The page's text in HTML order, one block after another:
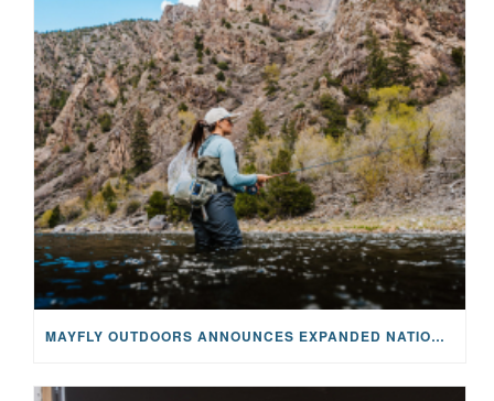
MAYFLY OUTDOORS ANNOUNCES EXPANDED NATIONAL PARTNERSHIP WITH CASTING FOR RECOVERY, INTRODUCING LIMITED-EDITION GEAR WITH GIVEBACK